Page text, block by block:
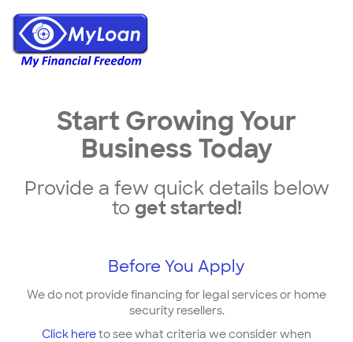
Start Growing Your
Business Today
Provide a few quick details below
to get started!
Before You Apply
We do not provide financing for legal services or home
security resellers.
Click hereto see what criteria we consider when